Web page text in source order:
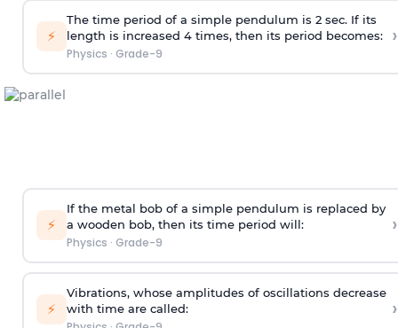
⚡
The time period of a simple pendulum is 2 sec. If its
length is increased 4 times, then its period becomes:
Physics · Grade-9
›
⚡
If the metal bob of a simple pendulum is replaced by
a wooden bob, then its time period will:
Physics · Grade-9
›
⚡
Vibrations, whose amplitudes of oscillations decrease
with time are called:
›